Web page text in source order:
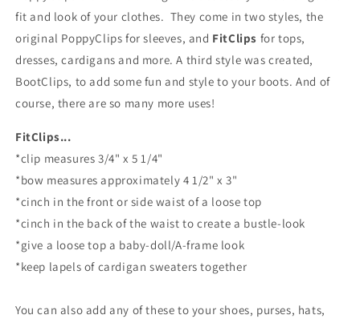
fit and look of your clothes. They come in two styles, the
original PoppyClips for sleeves, and FitClips for tops,
dresses, cardigans and more. A third style was created,
BootClips, to add some fun and style to your boots. And of
course, there are so many more uses!
FitClips...
*clip measures 3/4" x 5 1/4"
*bow measures approximately 4 1/2" x 3"
*cinch in the front or side waist of a loose top
*cinch in the back of the waist to create a bustle-look
*give a loose top a baby-doll/A-frame look
*keep lapels of cardigan sweaters together
You can also add any of these to your shoes, purses, hats,